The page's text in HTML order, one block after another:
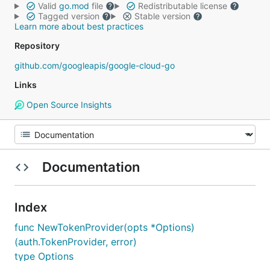
Valid go.mod file
Redistributable license
Tagged version
Stable version
Learn more about best practices
Repository
github.com/googleapis/google-cloud-go
Links
Open Source Insights
Documentation
Index
func NewTokenProvider(opts *Options)
(auth.TokenProvider, error)
type Options